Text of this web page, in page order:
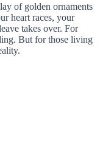
of golden ornaments
heart races, your
takes over. For
But for those living